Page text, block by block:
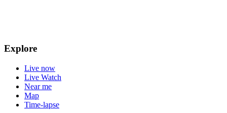
Explore
Live now
Live Watch
Near me
Map
Time-lapse